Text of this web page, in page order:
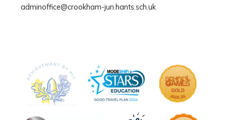
adminoffice@crookham-jun.hants.sch.uk